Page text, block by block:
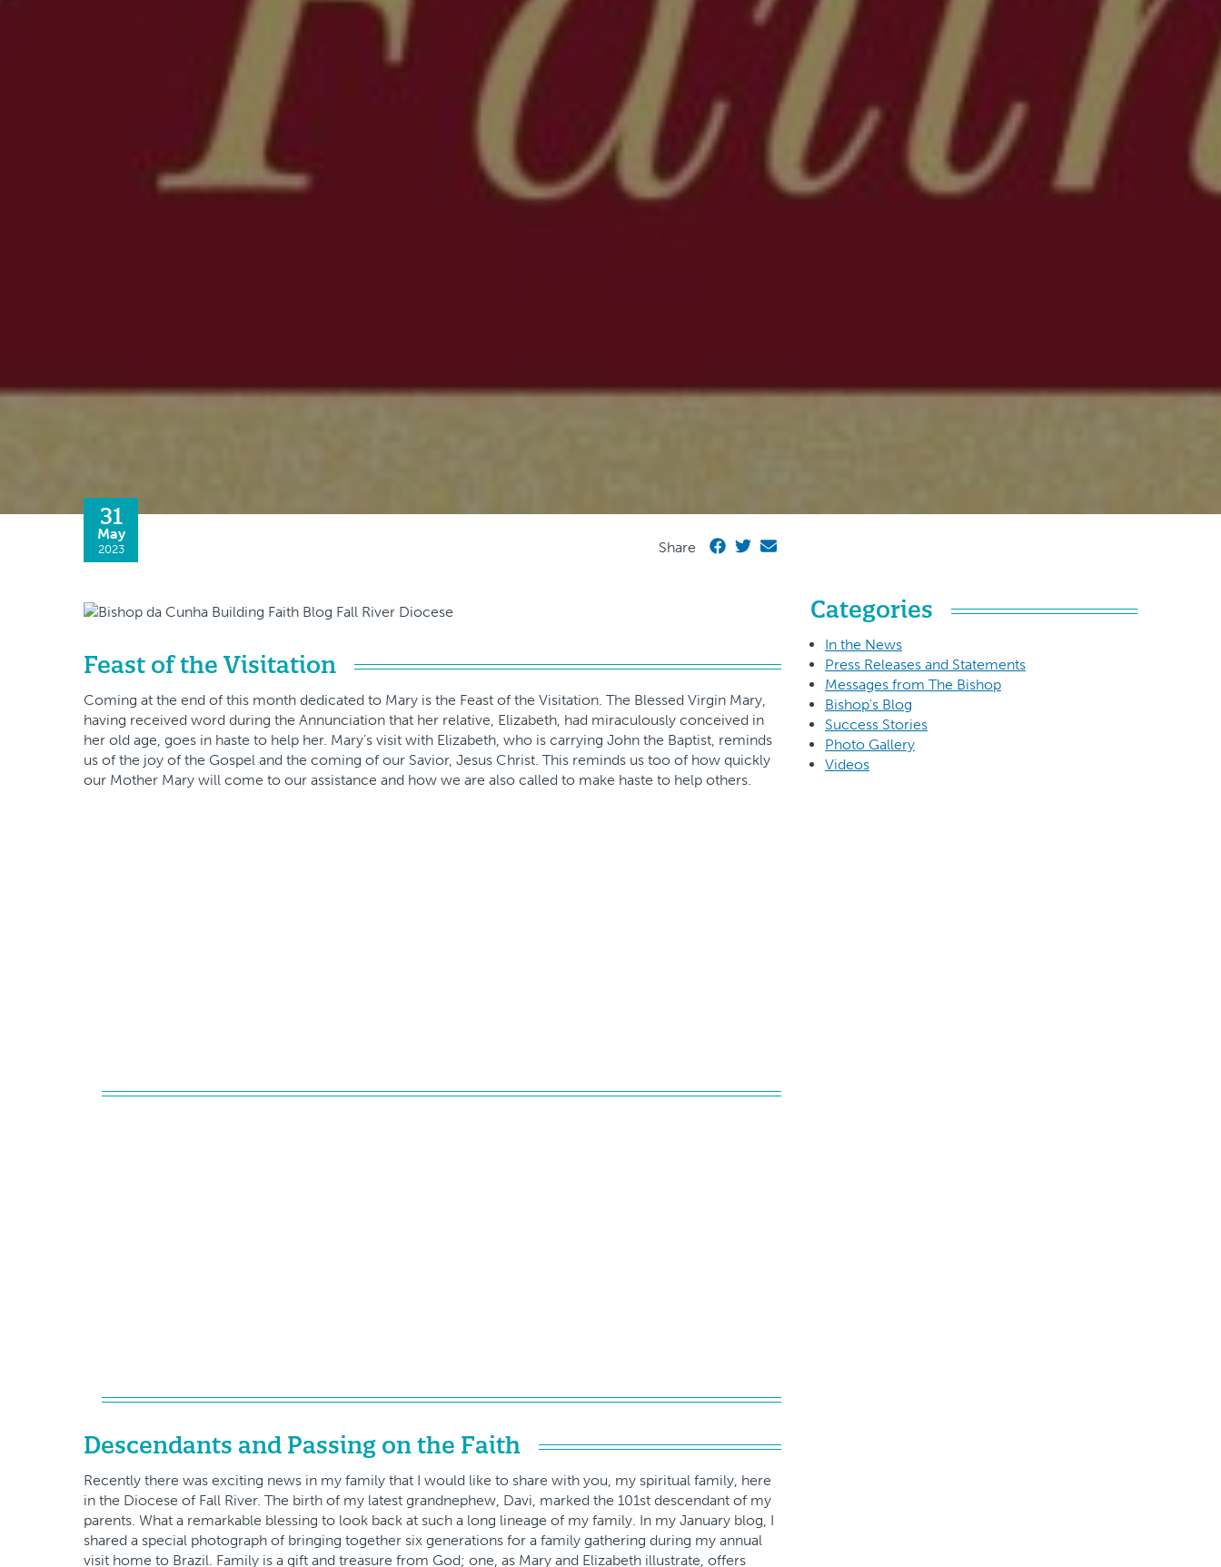
31
May
2023 Share
Feast of the Visitation
Coming at the end of this month dedicated to Mary is the Feast of the Visitation. The Blessed Virgin Mary,
having received word during the Annunciation that her relative, Elizabeth, had miraculously conceived in
her old age, goes in haste to help her. Mary’s visit with Elizabeth, who is carrying John the Baptist, reminds
us of the joy of the Gospel and the coming of our Savior, Jesus Christ. This reminds us too of how quickly
our Mother Mary will come to our assistance and how we are also called to make haste to help others.
Descendants and Passing on the Faith
Recently there was exciting news in my family that I would like to share with you, my spiritual family, here
in the Diocese of Fall River. The birth of my latest grandnephew, Davi, marked the 101st descendant of my
parents. What a remarkable blessing to look back at such a long lineage of my family. In my January blog, I
shared a special photograph of bringing together six generations for a family gathering during my annual
visit home to Brazil. Family is a gift and treasure from God; one, as Mary and Elizabeth illustrate, offers
Categories
In the News
Press Releases and Statements
Messages from The Bishop
Bishop's Blog
Success Stories
Photo Gallery
Videos